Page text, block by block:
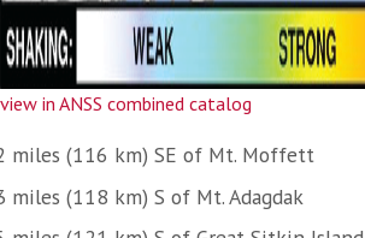
view in ANSS combined catalog
miles (116 km) SE of Mt. Moffett
miles (118 km) S of Mt. Adagdak